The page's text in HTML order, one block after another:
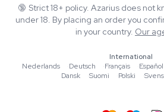
FAQ
Blog
Writers
Tools & Calculators
🔞 Strict 18+ policy. Azarius does not
under 18. By placing an order you
in your country. Our
International
Nederlands
·Deutsch ·Français ·Español
Dansk
·Suomi ·Polski ·